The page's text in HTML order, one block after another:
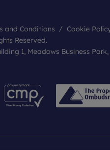
and Conditions Cookie
Reserved.
1, Meadows Business